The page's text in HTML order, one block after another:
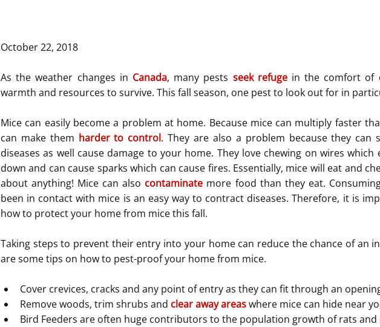
October 22, 2018
As the weather changes in Canada, many pests seek refuge in the comfort of
warmth and resources to survive. This fall season, one pest to look out for in
Mice can easily become a problem at home. Because mice can multiply faster
can make them harder to control. They are also a problem because they can
diseases as well cause damage to your home. They love chewing on wires which
down and can cause sparks which can cause fires. Essentially, mice will eat and
about anything! Mice can also contaminate more food than they eat.
been in contact with mice is an easy way to contract diseases. Therefore, it is
how to protect your home from mice this fall.
Taking steps to prevent their entry into your home can reduce the chance of an
are some tips on how to pest-proof your home from mice.
Cover crevices, cracks and any point of entry as they can fit through an
Remove woods, trim shrubs and clear away areas where mice can hide near
Bird Feeders are often huge contributors to the population growth of rats and